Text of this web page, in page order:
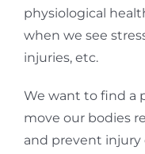
physiological
when we see
injuries, etc.
We want to find a
move our bodies
and prevent injury